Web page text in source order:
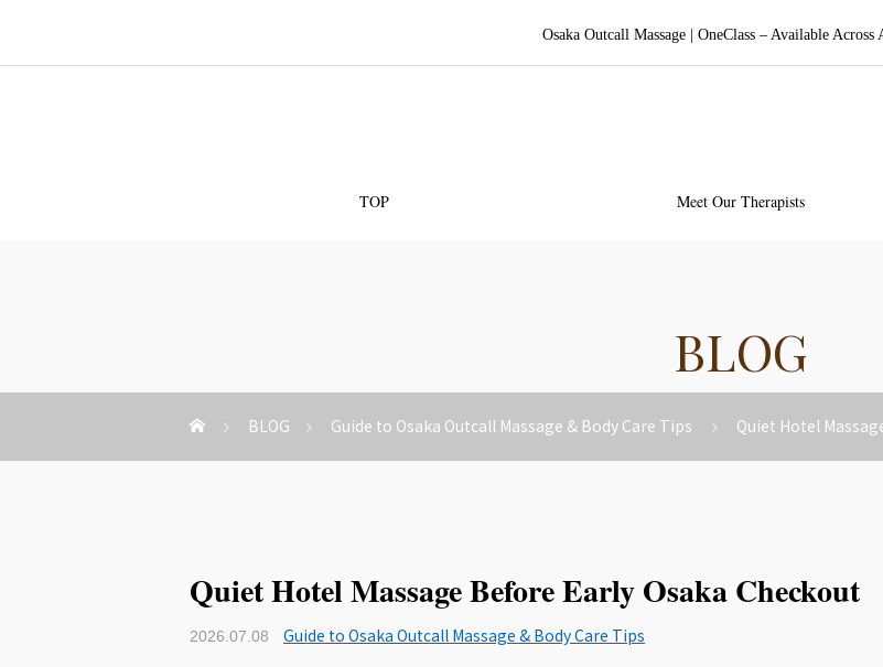
Osaka Outcall Massage | OneClass – Available Across
TOP Meet Our Therapists
BLOG
BLOG Guide to Osaka Outcall Massage & Body Care Tips Quiet Hotel
Quiet Hotel Massage Before Early Osaka Checkout
2026.07.08 Guide to Osaka Outcall Massage & Body Care Tips